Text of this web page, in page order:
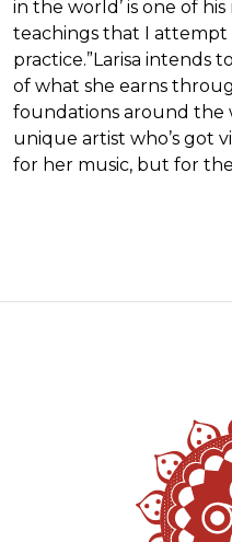
in the world’ is one of
teachings that I
practice.”Larisa intends
of what she earns
foundations around the
unique artist who’s got
for her music, but for